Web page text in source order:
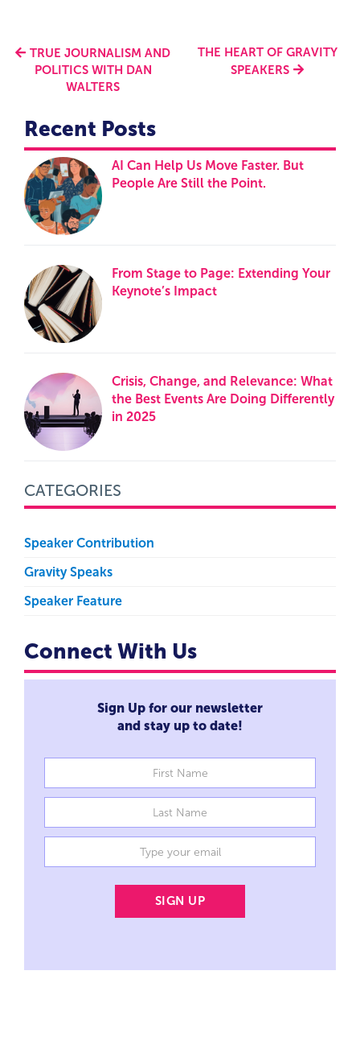
TRUE JOURNALISM AND
POLITICS WITH DAN
WALTERS
THE HEART OF GRAVITY
SPEAKERS
Recent Posts
AI Can Help Us Move Faster. But
People Are Still the Point.
From Stage to Page: Extending Your
Keynote’s Impact
Crisis, Change, and Relevance: What
the Best Events Are Doing Differently
in 2025
CATEGORIES
Speaker Contribution
Gravity Speaks
Speaker Feature
Connect With Us
Sign Up for our newsletter
and stay up to date!